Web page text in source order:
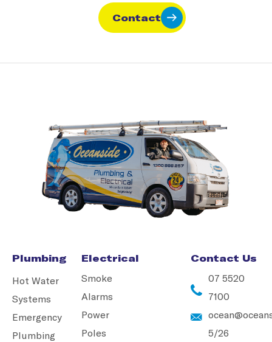
Contact
Plumbing
Hot Water
Systems
Emergency
Plumbing
Electrical
Smoke
Alarms
Power
Poles
Contact Us
07 5520
7100
5/26